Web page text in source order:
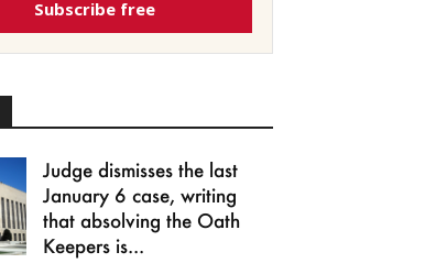
Subscribe free
Judge dismisses the last
January 6 case, writing
that absolving the Oath
Keepers is...